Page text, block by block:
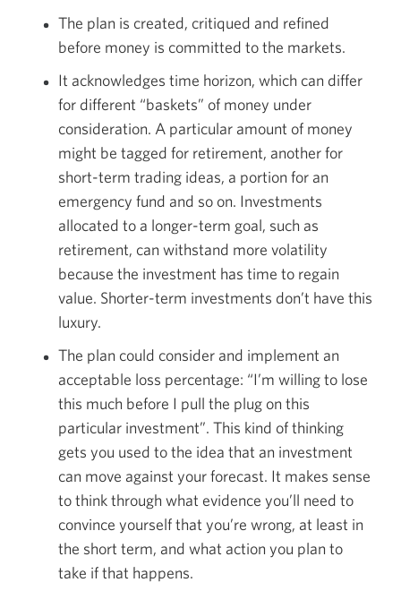
The plan is created, critiqued and refined
before money is committed to the markets.
It acknowledges time horizon, which can differ
for different “baskets” of money under
consideration. A particular amount of money
might be tagged for retirement, another for
short-term trading ideas, a portion for an
emergency fund and so on. Investments
allocated to a longer-term goal, such as
retirement, can withstand more volatility
because the investment has time to regain
value. Shorter-term investments don’t have this
luxury.
The plan could consider and implement an
acceptable loss percentage: “I’m willing to lose
this much before I pull the plug on this
particular investment”. This kind of thinking
gets you used to the idea that an investment
can move against your forecast. It makes sense
to think through what evidence you’ll need to
convince yourself that you’re wrong, at least in
the short term, and what action you plan to
take if that happens.